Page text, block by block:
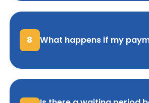
8 What happens if my